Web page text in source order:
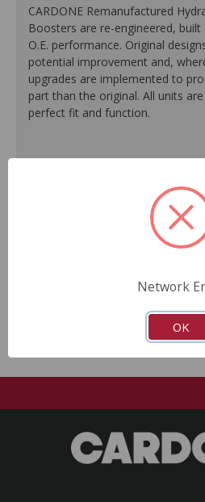
CARDONE Remanufactured
Boosters are re-engineered,
O.E. performance. Original
potential improvement and,
upgrades are implemented to
part than the original. All units
perfect fit and function.
100% O.E. quality seals are
Protective coating prevents
Master cylinder output rods
included) for quick and easy
Network
OK